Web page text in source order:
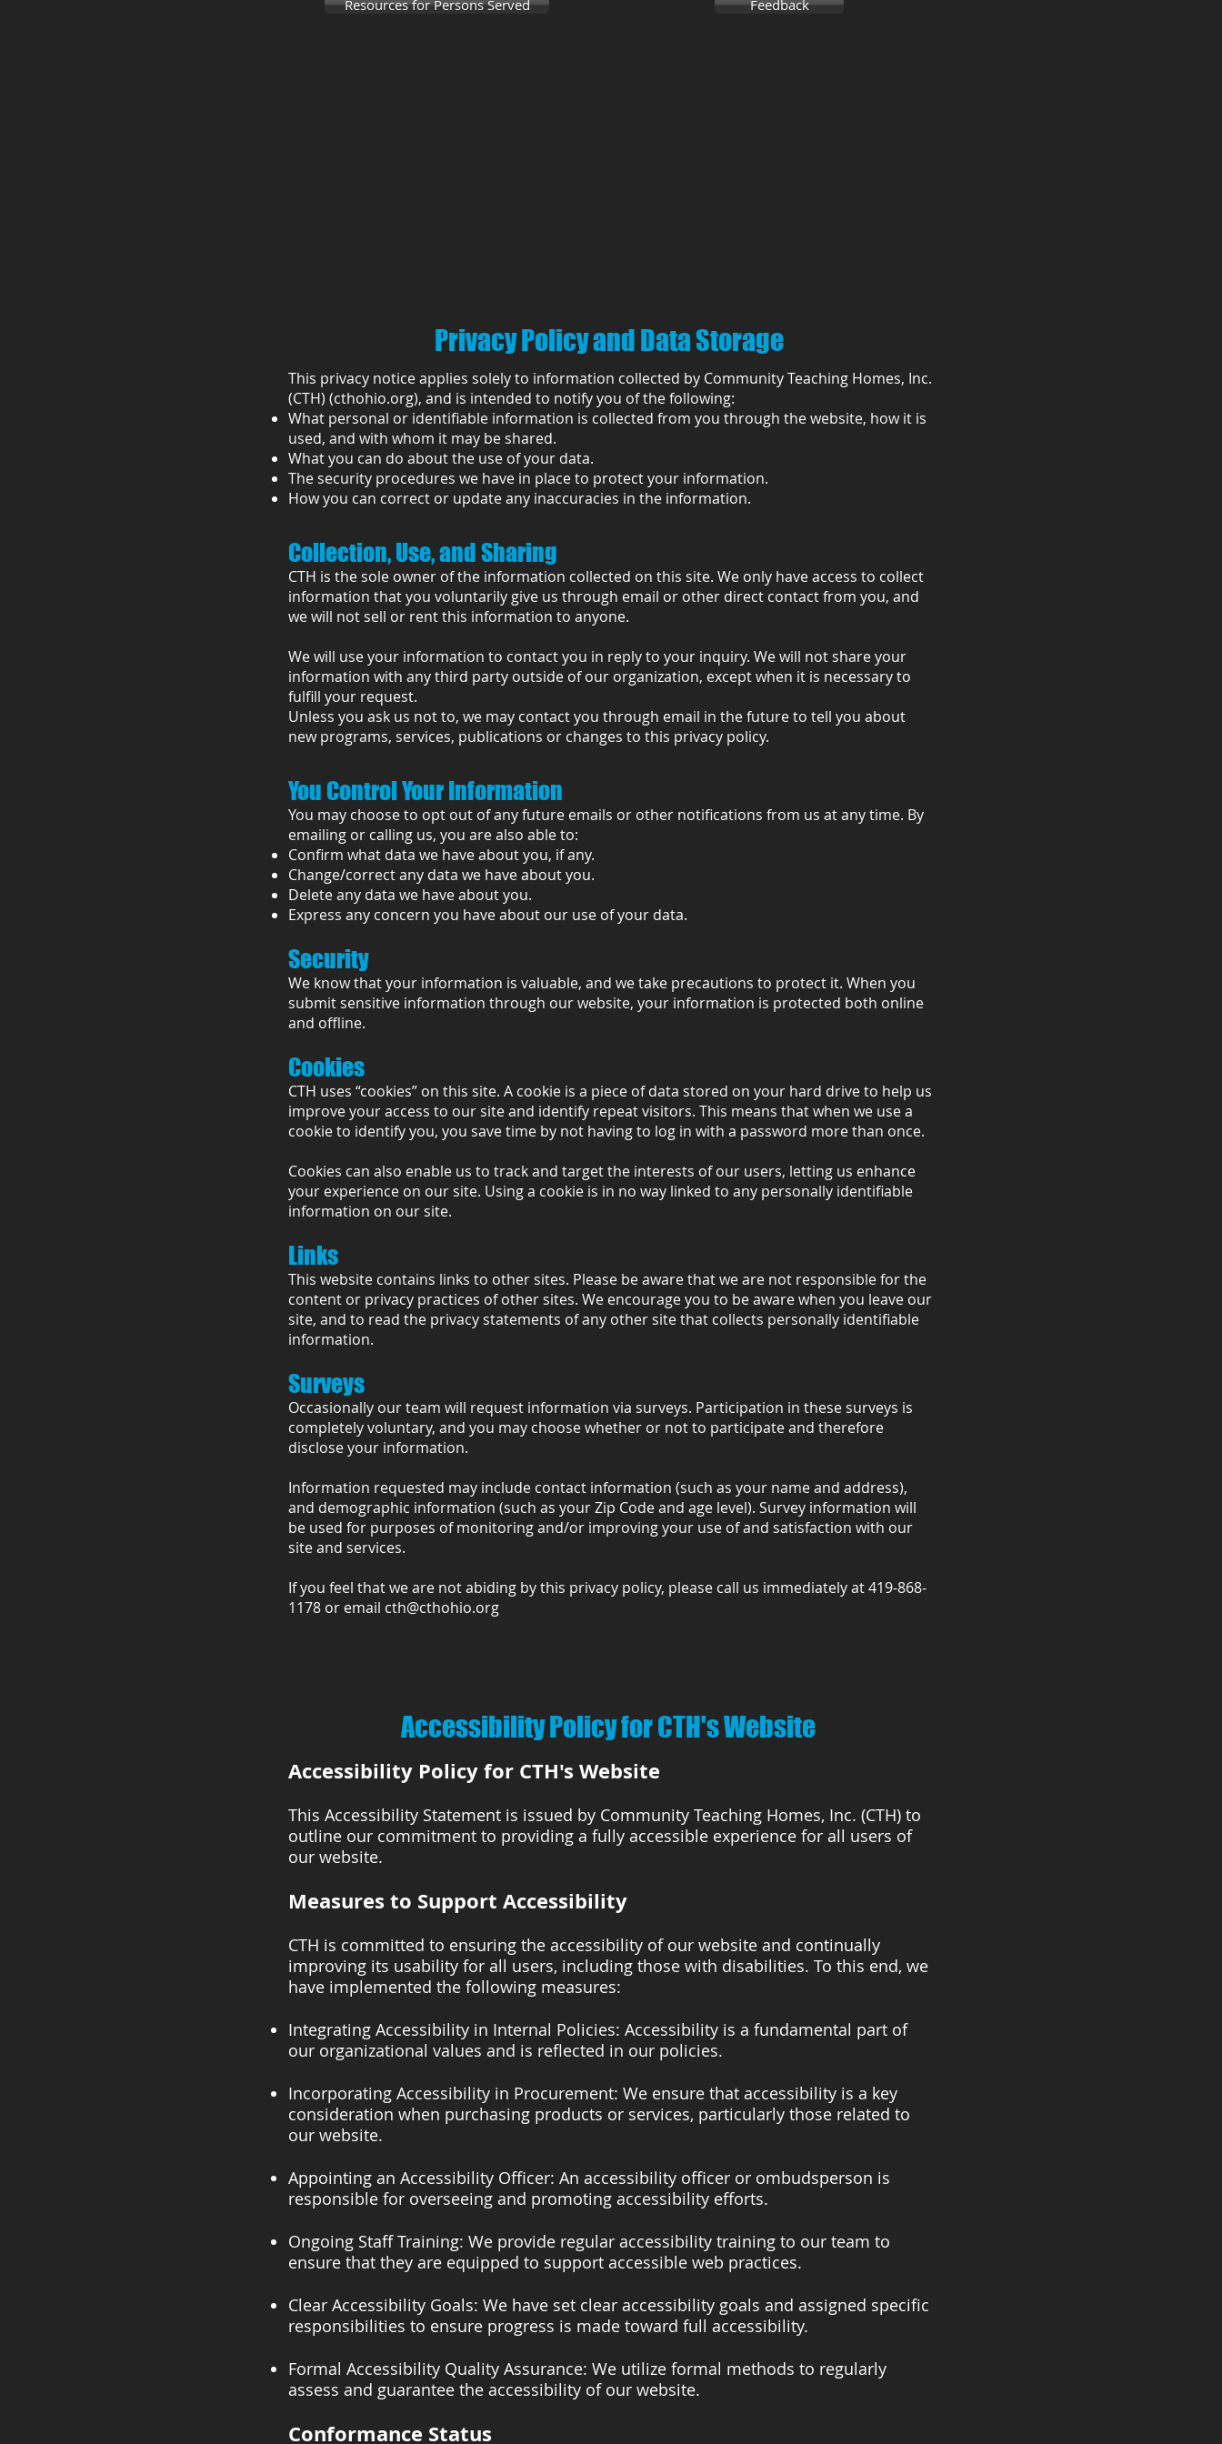
Resources for Persons Served Feedback
Privacy Policy and Data Storage
This privacy notice applies solely to information collected by Community Teaching Homes, Inc.
(CTH) (cthohio.org), and is intended to notify you of the following:
What personal or identifiable information is collected from you through the website, how it is
used, and with whom it may be shared.
What you can do about the use of your data.
The security procedures we have in place to protect your information.
How you can correct or update any inaccuracies in the information.
Collection, Use, and Sharing
CTH is the sole owner of the information collected on this site. We only have access to collect
information that you voluntarily give us through email or other direct contact from you, and
we will not sell or rent this information to anyone.
We will use your information to contact you in reply to your inquiry. We will not share your
information with any third party outside of our organization, except when it is necessary to
fulfill your request.
Unless you ask us not to, we may contact you through email in the future to tell you about
new programs, services, publications or changes to this privacy policy.
You Control Your Information
You may choose to opt out of any future emails or other notifications from us at any time. By
emailing or calling us, you are also able to:
Confirm what data we have about you, if any.
Change/correct any data we have about you.
Delete any data we have about you.
Express any concern you have about our use of your data.
Security
We know that your information is valuable, and we take precautions to protect it. When you
submit sensitive information through our website, your information is protected both online
and offline.
Cookies
CTH uses “cookies” on this site. A cookie is a piece of data stored on your hard drive to help us
improve your access to our site and identify repeat visitors. This means that when we use a
cookie to identify you, you save time by not having to log in with a password more than once.
Cookies can also enable us to track and target the interests of our users, letting us enhance
your experience on our site. Using a cookie is in no way linked to any personally identifiable
information on our site.
Links
This website contains links to other sites. Please be aware that we are not responsible for the
content or privacy practices of other sites. We encourage you to be aware when you leave our
site, and to read the privacy statements of any other site that collects personally identifiable
information.
Surveys
Occasionally our team will request information via surveys. Participation in these surveys is
completely voluntary, and you may choose whether or not to participate and therefore
disclose your information.
Information requested may include contact information (such as your name and address),
and demographic information (such as your Zip Code and age level). Survey information will
be used for purposes of monitoring and/or improving your use of and satisfaction with our
site and services.
If you feel that we are not abiding by this privacy policy, please call us immediately at 419-868-
1178 or email cth@cthohio.org
Accessibility Policy for CTH's Website
Accessibility Policy for CTH's Website
This Accessibility Statement is issued by Community Teaching Homes, Inc. (CTH) to
outline our commitment to providing a fully accessible experience for all users of
our website.
Measures to Support Accessibility
CTH is committed to ensuring the accessibility of our website and continually
improving its usability for all users, including those with disabilities. To this end, we
have implemented the following measures:
Integrating Accessibility in Internal Policies: Accessibility is a fundamental part of
our organizational values and is reflected in our policies.
Incorporating Accessibility in Procurement: We ensure that accessibility is a key
consideration when purchasing products or services, particularly those related to
our website.
Appointing an Accessibility Officer: An accessibility officer or ombudsperson is
responsible for overseeing and promoting accessibility efforts.
Ongoing Staff Training: We provide regular accessibility training to our team to
ensure that they are equipped to support accessible web practices.
Clear Accessibility Goals: We have set clear accessibility goals and assigned specific
responsibilities to ensure progress is made toward full accessibility.
Formal Accessibility Quality Assurance: We utilize formal methods to regularly
assess and guarantee the accessibility of our website.
Conformance Status